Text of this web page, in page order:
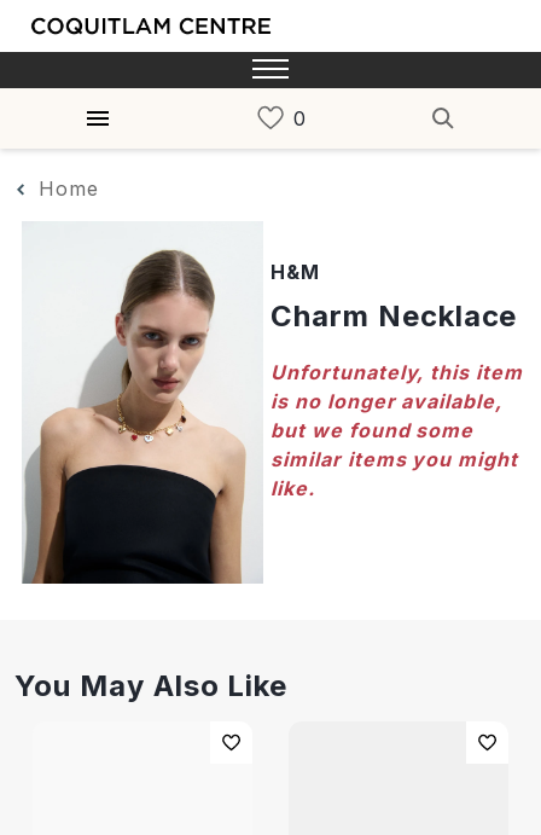
Home
H&M
Charm Necklace
Unfortunately, this item
is no longer available,
but we found some
similar items you might
like.
You May Also Like